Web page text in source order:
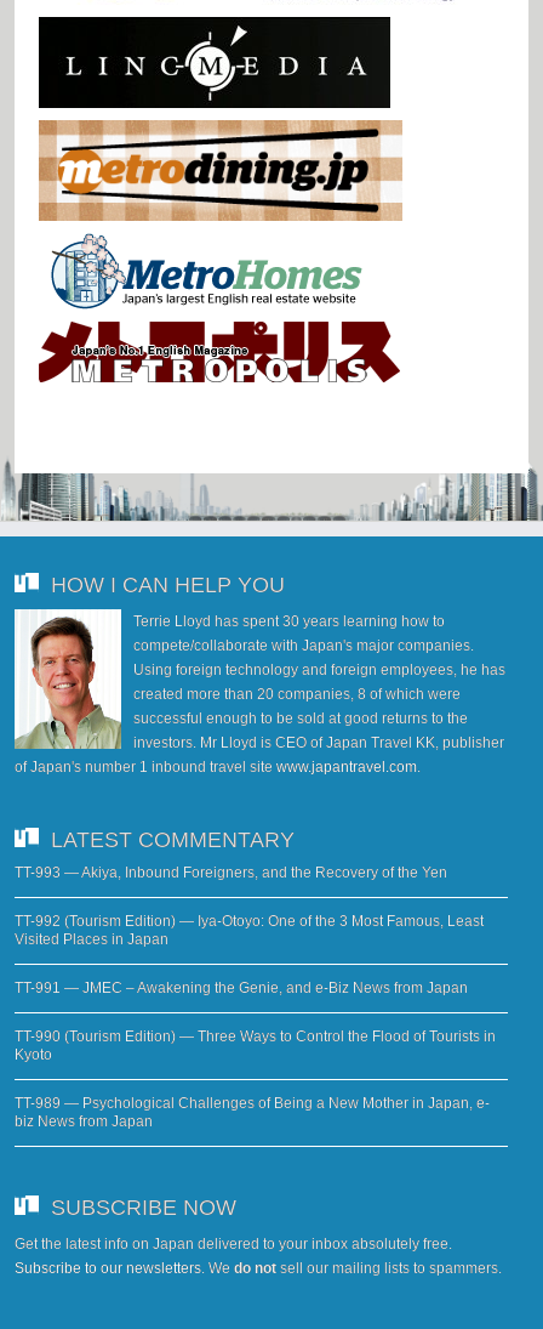
HOW I CAN HELP YOU
Terrie Lloyd has spent 30 years learning how to
compete/collaborate with Japan's major companies.
Using foreign technology and foreign employees, he has
created more than 20 companies, 8 of which were
successful enough to be sold at good returns to the
investors. Mr Lloyd is CEO of Japan Travel KK, publisher
of Japan's number 1 inbound travel site www.japantravel.com.
LATEST COMMENTARY
TT-993 — Akiya, Inbound Foreigners, and the Recovery of the Yen
TT-992 (Tourism Edition) — Iya-Otoyo: One of the 3 Most Famous, Least
Visited Places in Japan
TT-991 — JMEC – Awakening the Genie, and e-Biz News from Japan
TT-990 (Tourism Edition) — Three Ways to Control the Flood of Tourists in
Kyoto
TT-989 — Psychological Challenges of Being a New Mother in Japan, e-
biz News from Japan
SUBSCRIBE NOW
Get the latest info on Japan delivered to your inbox absolutely free.
Subscribe to our newsletters. We do not sell our mailing lists to spammers.